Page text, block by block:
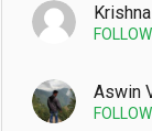
FOLLOW
Aswin
FOLLOW